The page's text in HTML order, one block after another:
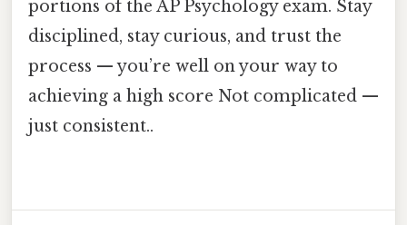
portions of the AP Psychology exam. Stay
disciplined, stay curious, and trust the
process — you’re well on your way to
achieving a high score Not complicated —
just consistent..